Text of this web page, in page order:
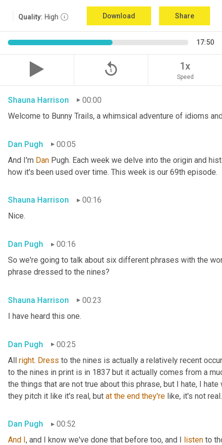
Quality: High Download Share
17:50
replay_5 1x
Speed
Shauna Harrison
00:00
Welcome to Bunny Trails, a whimsical adventure of idioms
Dan Pugh
00:05
And I'm Dan Pugh. Each week we delve into the origin and
how it's been used over time. This week is our 69th episode.
Shauna Harrison
00:16
Nice.
Dan Pugh
00:16
So we're going to talk about six different phrases with the
phrase dressed to the nines?
Shauna Harrison
00:23
I have heard this one.
Dan Pugh
00:25
All right. Dress to the nines is actually a relatively recent
to the nines in print is in 1837 but it actually comes from a
the things that are not true about this phrase, but I hate, I
they pitch it like it's real, but at the end they're like, it's not real.
Dan Pugh
00:52
And , and I know we've done that before too, and I listen to